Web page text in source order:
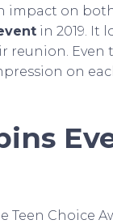
impact on
in 2019. It
reunion. Even
on
Teen Choice